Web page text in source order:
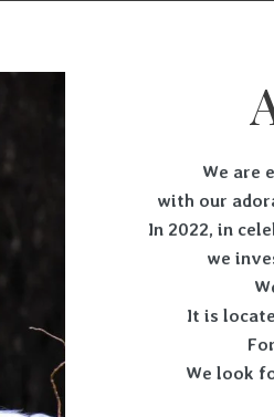
We are
with our
In 2022, in
we
It is
We look